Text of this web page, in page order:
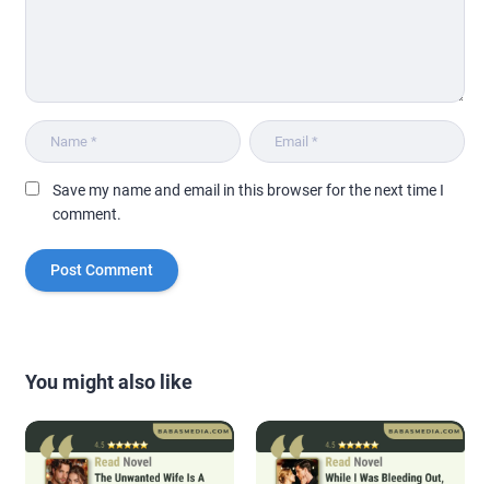
Save my name and email in this browser for the next time I
comment.
You might also like